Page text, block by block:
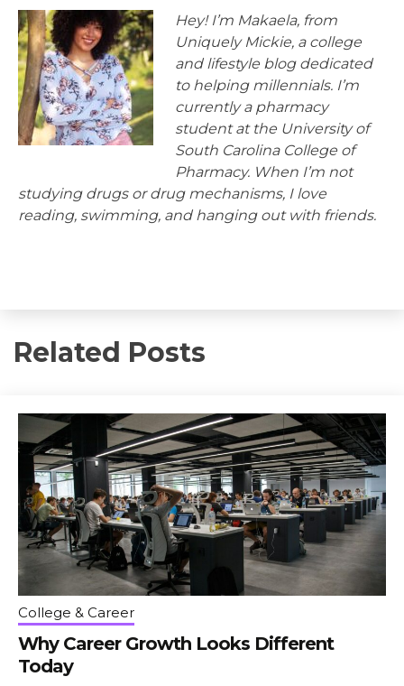
Hey! I’m Makaela, from
Uniquely Mickie, a college
and lifestyle blog dedicated
to helping millennials. I’m
currently a pharmacy
student at the University of
South Carolina College of
Pharmacy. When I’m not
studying drugs or drug mechanisms, I love
reading, swimming, and hanging out with friends.
Related Posts
College & Career
Why Career Growth Looks Different
Today